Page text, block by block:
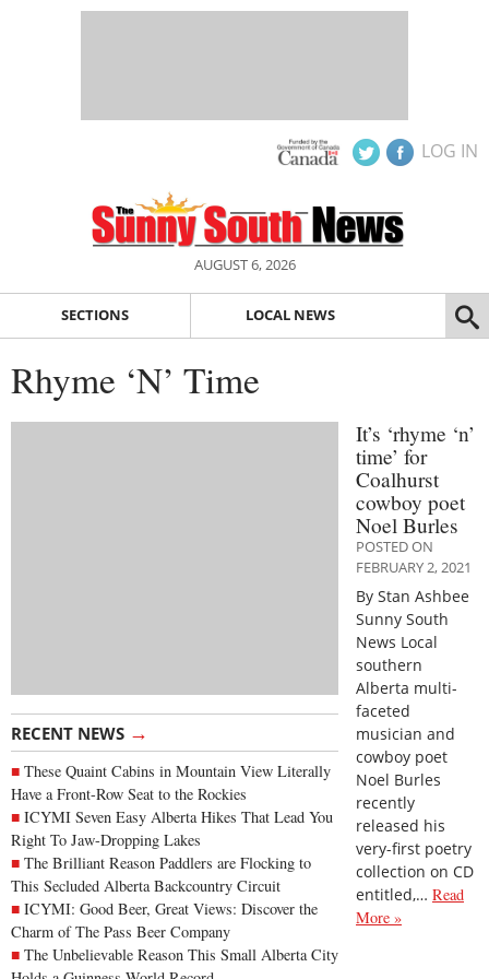
LOG IN
AUGUST 6, 2026
SECTIONS LOCAL NEWS
Rhyme ‘N’ Time
RECENT NEWS →
These Quaint Cabins in Mountain View Literally
Have a Front-Row Seat to the Rockies
ICYMI Seven Easy Alberta Hikes That Lead You
Right To Jaw-Dropping Lakes
The Brilliant Reason Paddlers are Flocking to
This Secluded Alberta Backcountry Circuit
ICYMI: Good Beer, Great Views: Discover the
Charm of The Pass Beer Company
The Unbelievable Reason This Small Alberta City
It’s ‘rhyme ‘n’
time’ for
Coalhurst
cowboy poet
Noel Burles
POSTED ON
FEBRUARY 2, 2021
By Stan Ashbee
Sunny South
News Local
southern
Alberta multi-
faceted
musician and
cowboy poet
Noel Burles
recently
released his
very-first poetry
collection on CD
entitled,… Read
More »